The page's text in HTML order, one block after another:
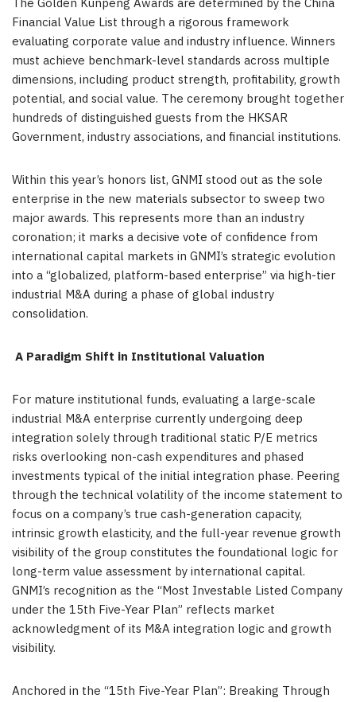
Financial Value List through a rigorous framework
evaluating corporate value and industry influence. Winners
must achieve benchmark-level standards across multiple
dimensions, including product strength, profitability, growth
potential, and social value. The ceremony brought together
hundreds of distinguished guests from the HKSAR
Government, industry associations, and financial institutions.
Within this year’s honors list, GNMI stood out as the sole
enterprise in the new materials subsector to sweep two
major awards. This represents more than an industry
coronation; it marks a decisive vote of confidence from
international capital markets in GNMI’s strategic evolution
into a “globalized, platform-based enterprise” via high-tier
industrial M&A during a phase of global industry
consolidation.
A Paradigm Shift in Institutional Valuation
For mature institutional funds, evaluating a large-scale
industrial M&A enterprise currently undergoing deep
integration solely through traditional static P/E metrics
risks overlooking non-cash expenditures and phased
investments typical of the initial integration phase. Peering
through the technical volatility of the income statement to
focus on a company’s true cash-generation capacity,
intrinsic growth elasticity, and the full-year revenue growth
visibility of the group constitutes the foundational logic for
long-term value assessment by international capital.
GNMI’s recognition as the “Most Investable Listed Company
under the 15th Five-Year Plan” reflects market
acknowledgment of its M&A integration logic and growth
visibility.
Anchored in the “15th Five-Year Plan”: Breaking Through